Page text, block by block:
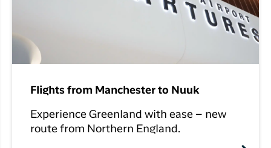
Flights from Manchester to Nuuk
Experience Greenland with ease – new
route from Northern England.